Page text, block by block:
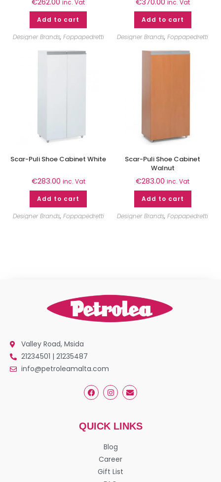
inc. Vat
Add to cart
Designer Brands, Foppapedretti
inc. Vat
Add to cart
Designer Brands,Foppapedretti
Scar-Puli Shoe Cabinet White
€283.00 inc. Vat
Add to cart
Designer Brands, Foppapedretti
Scar-Puli Shoe Cabinet
Walnut
€283.00 inc. Vat
Add to cart
Designer Brands,Foppapedretti
Valley Road, Msida
21234501 | 21235487
info@petroleamalta.com
QUICK LINKS
Blog
Career
Gift List